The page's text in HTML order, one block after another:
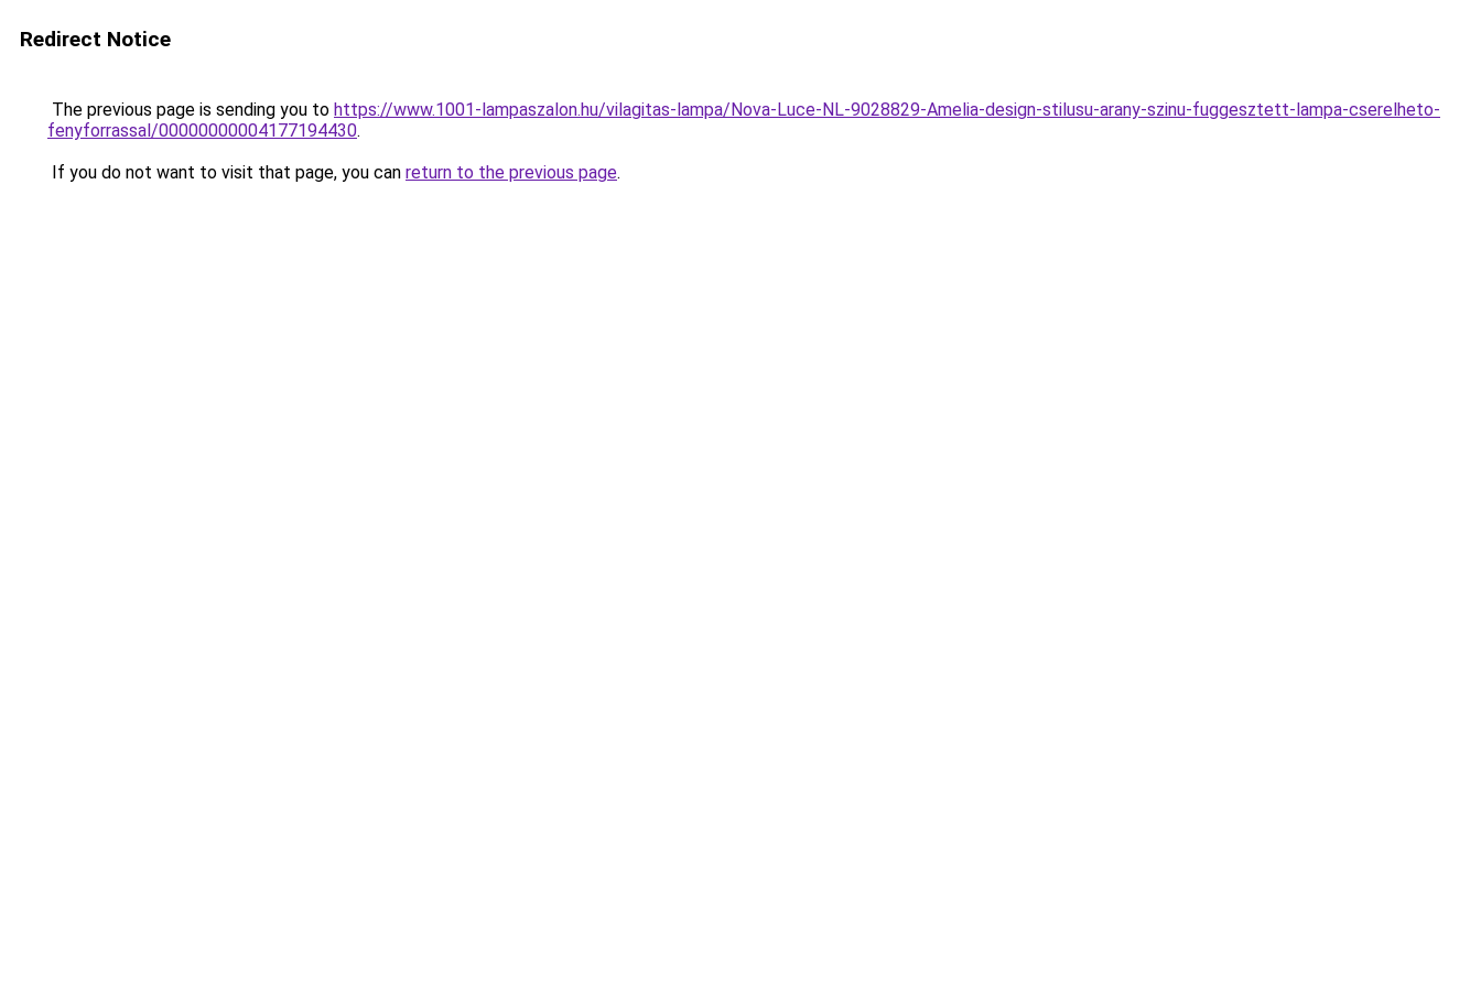
Redirect Notice
The previous page is sending you to https://www.1001-lampaszalon.hu/vilagitas-lampa/Nova-Luce-NL-9028829-Amelia-design-stilusu-arany-szinu-fuggesztett-lampa-cserelheto-
fenyforrassal/00000000004177194430.
If you do not want to visit that page, you can return to the previous page.